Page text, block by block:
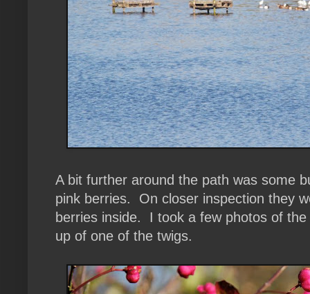
A bit further around the path was some
pink berries. On closer inspection they
berries inside. I took a few photos of
up of one of the twigs.